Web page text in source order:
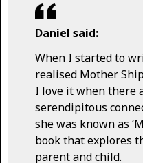
Daniel said:
When I started to
realised Mother
I love it when there
serendipitous
she was known as
book that explores
parent and child.